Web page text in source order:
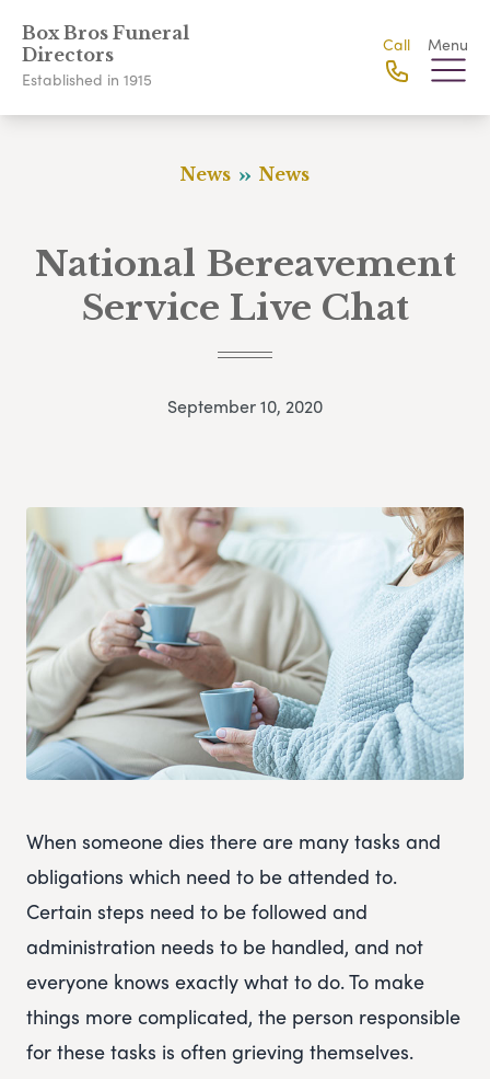
Box Bros Funeral
Directors
Established in 1915
Call Menu
News News
National Bereavement
Service Live Chat
September 10, 2020
When someone dies there are many tasks and
obligations which need to be attended to.
Certain steps need to be followed and
administration needs to be handled, and not
everyone knows exactly what to do. To make
things more complicated, the person responsible
for these tasks is often grieving themselves.